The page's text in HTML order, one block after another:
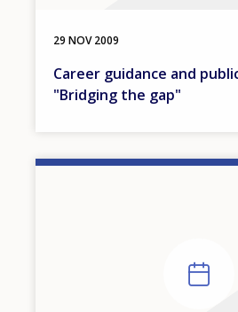
29 NOV 2009
Career guidance and
"Bridging the gap"